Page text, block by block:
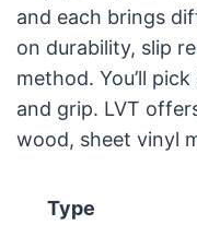
and each brings
on durability, slip
method. You’ll
and grip. LVT
wood, sheet vinyl
Type